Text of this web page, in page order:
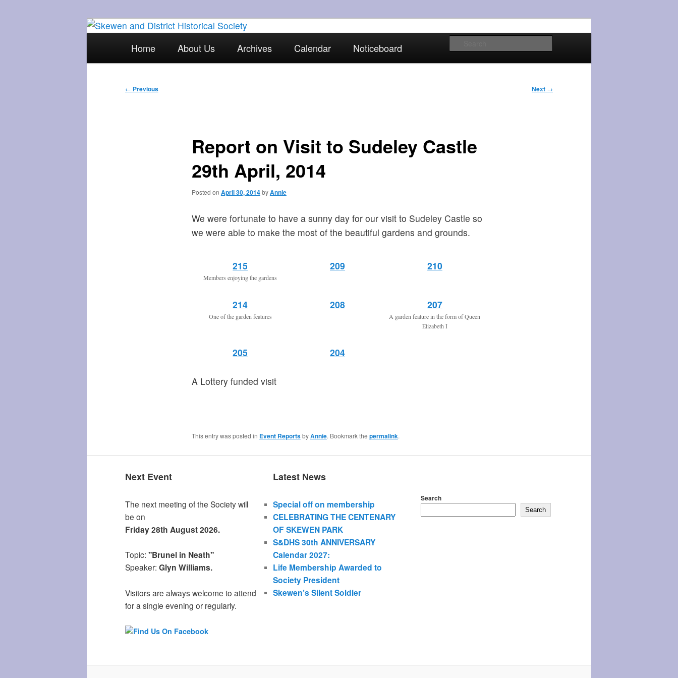
Skewen and District Historical Society
The focal point for local historical interests in Skewen and the surrounding areas
Home About Us Archives Calendar Noticeboard
Post
← Previous Next →
Report on Visit to Sudeley Castle
29th April, 2014
Posted on April 30, 2014byAnnie
We were fortunate to have a sunny day for our visit to Sudeley Castle so
we were able to make the most of the beautiful gardens and grounds.
215
Members enjoying the gardens
209 210
214
One of the garden features
208 207
A garden feature in the form of Queen
Elizabeth I
205 204
A Lottery funded visit
This entry was posted in Event ReportsbyAnnie. Bookmark the permalink.
Next Event
The next meeting of the Society will
be on
Friday 28th August 2026.
Topic: "Brunel in Neath"
Speaker: Glyn Williams.
Visitors are always welcome to attend
for a single evening or regularly.
Latest News
Special off on membership
CELEBRATING THE CENTENARY
OF SKEWEN PARK
S&DHS 30th ANNIVERSARY
Calendar 2027:
Life Membership Awarded to
Society President
Skewen’s Silent Soldier
Search
Search